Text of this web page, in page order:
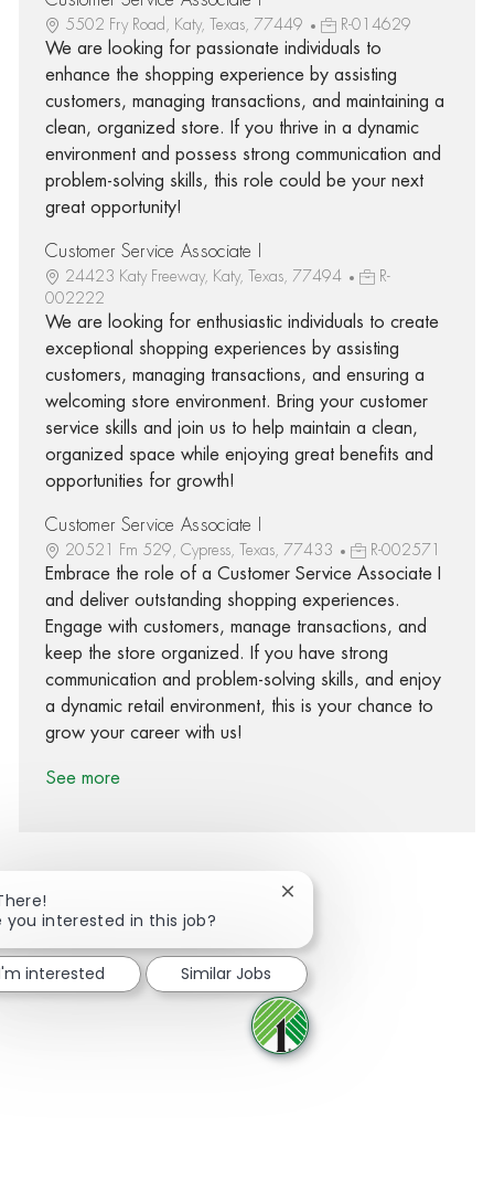
5502 Fry Road, Katy, Texas, 77449 R-014629
We are looking for passionate individuals to
enhance the shopping experience by assisting
customers, managing transactions, and maintaining a
clean, organized store. If you thrive in a dynamic
environment and possess strong communication and
problem-solving skills, this role could be your next
great opportunity!
Customer Service Associate I
24423 Katy Freeway, Katy, Texas, 77494
R-
002222
We are looking for enthusiastic individuals to create
exceptional shopping experiences by assisting
customers, managing transactions, and ensuring a
welcoming store environment. Bring your customer
service skills and join us to help maintain a clean,
organized space while enjoying great benefits and
opportunities for growth!
Customer Service Associate I
20521 Fm 529, Cypress, Texas, 77433 R-002571
Embrace the role of a Customer Service Associate I
and deliver outstanding shopping experiences.
Engage with customers, manage transactions, and
keep the store organized. If you have strong
communication and problem-solving skills, and enjoy
a dynamic retail environment, this is your chance to
grow your career with us!
See more
Share via Facebook
Share via twitter
Share via LinkedIn
Share via email
you interested in this job?
Close chatbot notification
interested Similar Jobs